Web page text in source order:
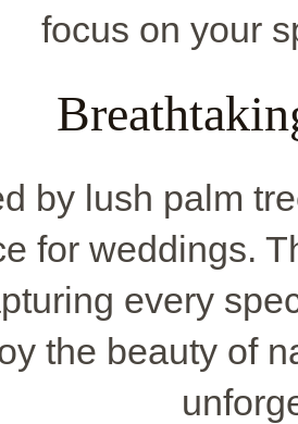
focus on your
by lush palm
for weddings.
every
the beauty of